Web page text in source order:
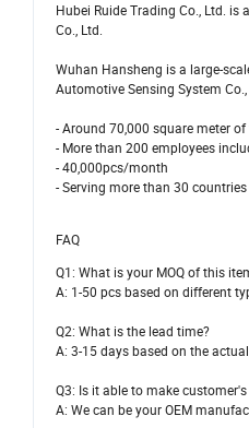
Hubei Ruide Trading Co., Ltd.
Co., Ltd.
Wuhan Hansheng is a large-
Automotive Sensing System
- Around 70,000 square meter
- More than 200 employees
- 40,000pcs/month
- Serving more than 30
FAQ
Q1: What is your MOQ of this
A: 1-50 pcs based on different
Q2: What is the lead time?
A: 3-15 days based on the
Q3: Is it able to make
A: We can be your OEM